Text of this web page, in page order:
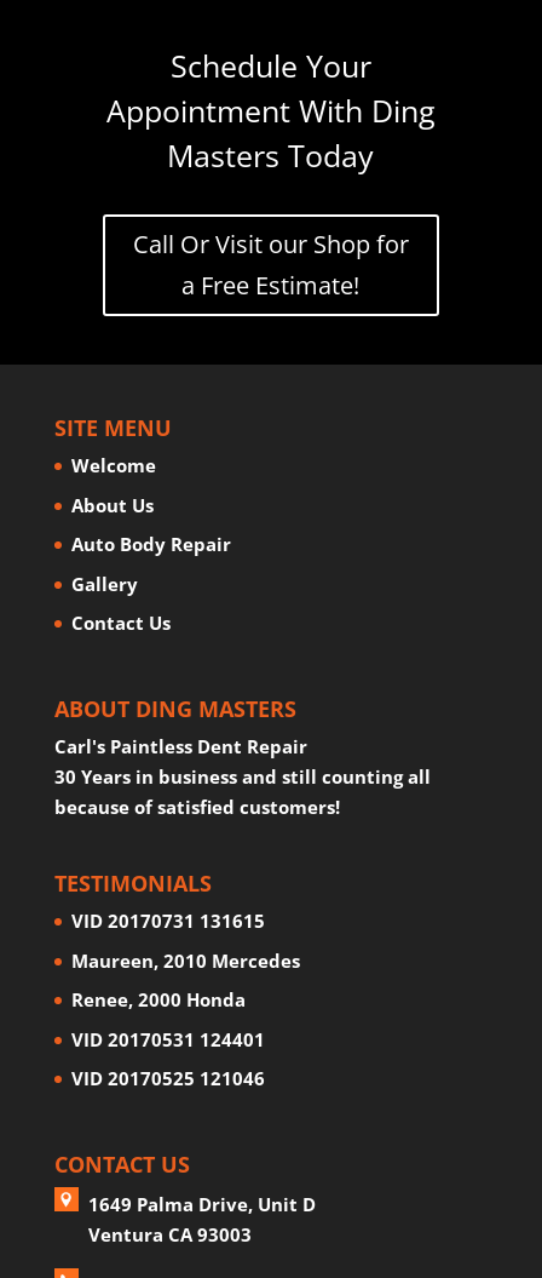
Schedule Your
Appointment With Ding
Masters Today
Call Or Visit our Shop for
a Free Estimate!
SITE MENU
Welcome
About Us
Auto Body Repair
Gallery
Contact Us
ABOUT DING MASTERS
Carl's Paintless Dent Repair
30 Years in business and still counting all
because of satisfied customers!
TESTIMONIALS
VID 20170731 131615
Maureen, 2010 Mercedes
Renee, 2000 Honda
VID 20170531 124401
VID 20170525 121046
CONTACT US
1649 Palma Drive, Unit D
Ventura CA 93003